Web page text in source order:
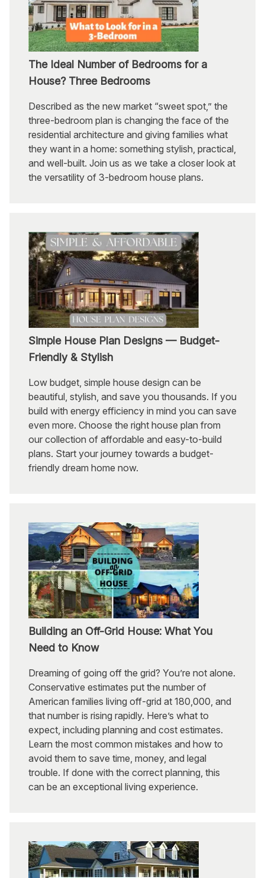
The Ideal Number of Bedrooms for a
House? Three Bedrooms
Described as the new market “sweet spot,” the
three-bedroom plan is changing the face of the
residential architecture and giving families what
they want in a home: something stylish, practical,
and well-built. Join us as we take a closer look at
the versatility of 3-bedroom house plans.
Simple House Plan Designs — Budget-
Friendly & Stylish
Low budget, simple house design can be
beautiful, stylish, and save you thousands. If you
build with energy efficiency in mind you can save
even more. Choose the right house plan from
our collection of affordable and easy-to-build
plans. Start your journey towards a budget-
friendly dream home now.
Building an Off-Grid House: What You
Need to Know
Dreaming of going off the grid? You’re not alone.
Conservative estimates put the number of
American families living off-grid at 180,000, and
that number is rising rapidly. Here’s what to
expect, including planning and cost estimates.
Learn the most common mistakes and how to
avoid them to save time, money, and legal
trouble. If done with the correct planning, this
can be an exceptional living experience.